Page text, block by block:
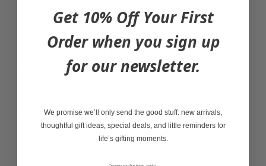
Sewn thread closure
An apple a day... Makes the teacher say
"hooray"? Surprise your favourite teacher
Canada, ethically made in Italy.
Get 10% Off Your First
Order when you sign up
for our newsletter.
We promise we’ll only send the good stuff: new arrivals,
thoughtful gift ideas, special deals, and little reminders for
life’s gifting moments.